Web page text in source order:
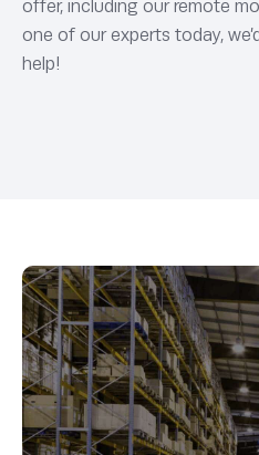
offer, including our remote
one of our experts today,
help!